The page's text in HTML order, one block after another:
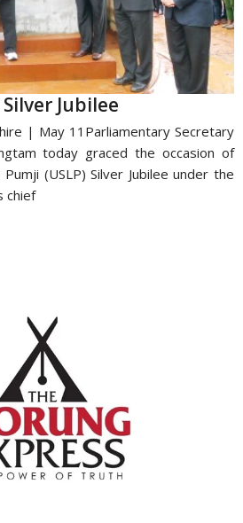
Jubilee
| May 11Parliamentary Secretary
today graced the occasion of
(USLP) Silver Jubilee under the
chief